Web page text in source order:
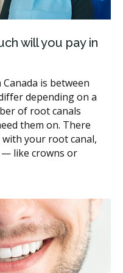
take on harder cases.
on the tooth and what
treatment, where
are cleaned and
with a filling or
on a back tooth
longer and may be
canal on a tooth that
heal or became
treatment that
a standard root
will you pay in
is between
depending on a
of root canals
them on. There
with your root canal,
— like crowns or